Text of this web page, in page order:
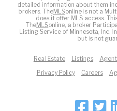
detailed information about them
brokers. TheMLSonline is not a
does it offer MLS access.
TheMLSonline, a broker
Listing Service of Minnesota, Inc.
but is not
Real Estate Listings
Privacy Policy
Careers